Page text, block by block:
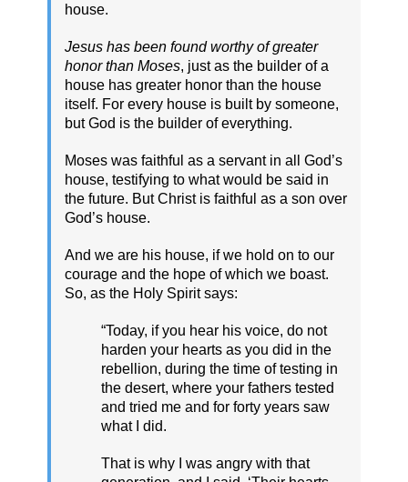
house.
Jesus has been found worthy of greater
honor than Moses, just as the builder of a
house has greater honor than the house
itself. For every house is built by someone,
but God is the builder of everything.
Moses was faithful as a servant in all God’s
house, testifying to what would be said in
the future. But Christ is faithful as a son over
God’s house.
And we are his house, if we hold on to our
courage and the hope of which we boast.
So, as the Holy Spirit says:
“Today, if you hear his voice, do not
harden your hearts as you did in the
rebellion, during the time of testing in
the desert, where your fathers tested
and tried me and for forty years saw
what I did.
That is why I was angry with that